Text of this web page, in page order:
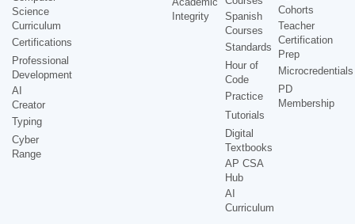
Science
Curriculum
Certifications
Professional
Development
AI
Creator
Typing
Cyber
Range
Integrity
Spanish
Courses
Standards
Hour of
Code
Practice
Tutorials
Digital
Textbooks
AP CSA
Hub
AI
Curriculum
Cohorts
Teacher
Certification
Prep
Microcredentials
PD
Membership